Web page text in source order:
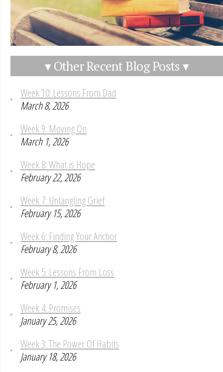
▾ Other Recent Blog Posts ▾
Week 10: Lessons From Dad
March 8, 2026
Week 9: Moving On
March 1, 2026
Week 8: What is Hope
February 22, 2026
Week 7: Untangling Grief
February 15, 2026
Week 6: Finding Your Anchor
February 8, 2026
Week 5: Lessons From Loss
February 1, 2026
Week 4: Promises
January 25, 2026
Week 3: The Power Of Habits
January 18, 2026